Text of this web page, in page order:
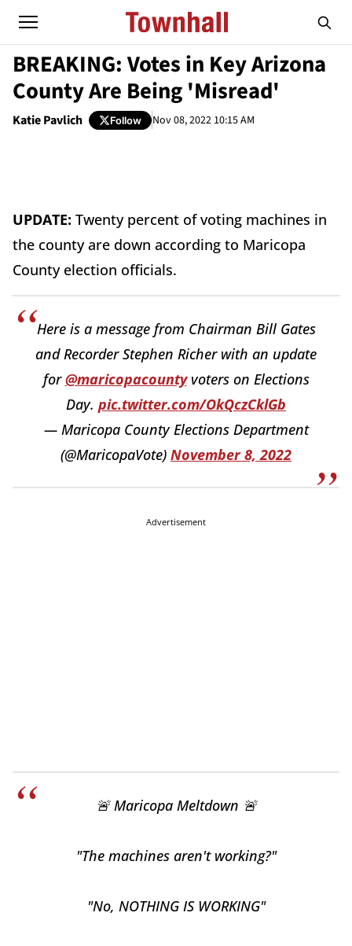
BREAKING: Votes in Key Arizona
County Are Being 'Misread'
Katie Pavlich Follow Nov 08, 2022 10:15 AM
UPDATE: Twenty percent of voting machines in
the county are down according to Maricopa
County election officials.
Here is a message from Chairman Bill Gates
and Recorder Stephen Richer with an update
for@maricopacountyvoters on Elections
Day. pic.twitter.com/OkQczCklGb
— Maricopa County Elections Department
(@MaricopaVote) November 8, 2022
Advertisement
🚨 Maricopa Meltdown 🚨
"The machines aren't working?"
"No, NOTHING IS WORKING"